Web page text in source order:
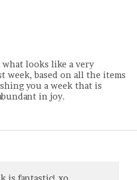
looks like a very
week, based on all the items
you a week that is
in joy.